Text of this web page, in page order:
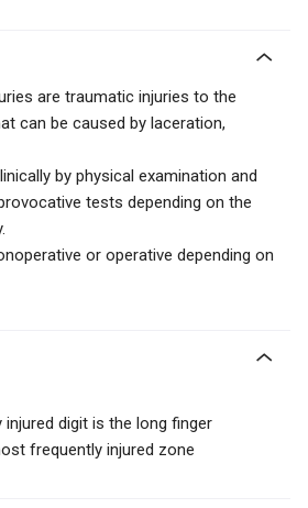
are traumatic injuries to the
can be caused by laceration,
by physical examination and
tests depending on the
or operative depending on
digit is the long finger
frequently injured zone